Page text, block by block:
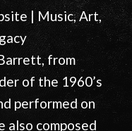
1 3 5 6 7
| Music, Art,
from